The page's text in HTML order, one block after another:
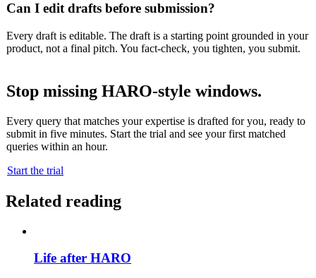
Can I edit drafts before submission?
Every draft is editable. The draft is a starting point grounded in your
product, not a final pitch. You fact-check, you tighten, you submit.
Stop missing HARO-style windows.
Every query that matches your expertise is drafted for you, ready to
submit in five minutes. Start the trial and see your first matched
queries within an hour.
Start the trial
Related reading
Life after HARO